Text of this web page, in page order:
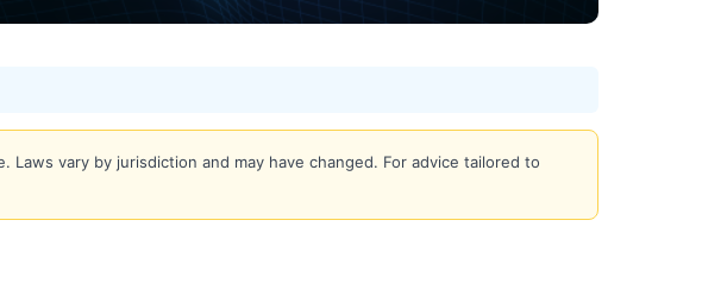
vary by jurisdiction and may have changed. For advice tailored to